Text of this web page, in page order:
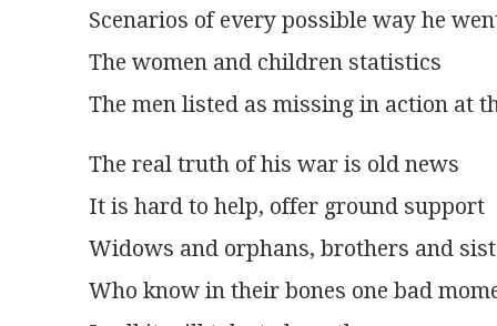
Scenarios of every possible way he
The women and children statistics
The men listed as missing in action at
The real truth of his war is old news
It is hard to help, offer ground support
Widows and orphans, brothers and
Who know in their bones one bad